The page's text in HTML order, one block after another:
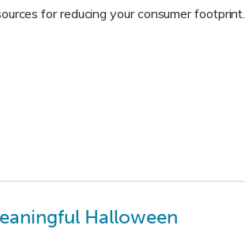
for reducing your consumer footprint.
Halloween